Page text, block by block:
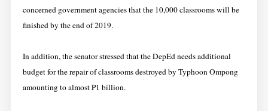
concerned government agencies that the 10,000 classrooms will be
finished by the end of 2019.
In addition, the senator stressed that the DepEd needs additional
budget for the repair of classrooms destroyed by Typhoon Ompong
amounting to almost P1 billion.